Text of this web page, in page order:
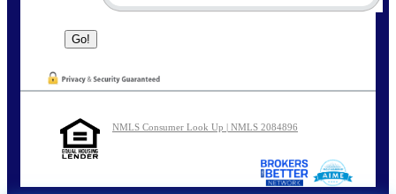
NMLS Consumer Look Up | NMLS 2084896